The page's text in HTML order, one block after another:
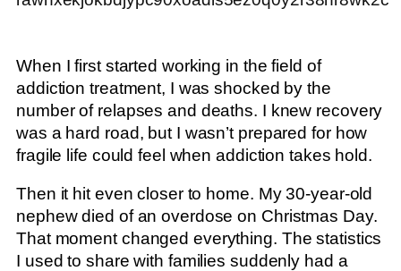
When I first started working in the field of
addiction treatment, I was shocked by the
number of relapses and deaths. I knew recovery
was a hard road, but I wasn’t prepared for how
fragile life could feel when addiction takes hold.
Then it hit even closer to home. My 30-year-old
nephew died of an overdose on Christmas Day.
That moment changed everything. The statistics
I used to share with families suddenly had a